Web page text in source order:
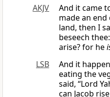
AKJV
And it came
made an
land, then I
beseech
arise? for he
LSB
And it
eating the
said, “Lord
can Jacob